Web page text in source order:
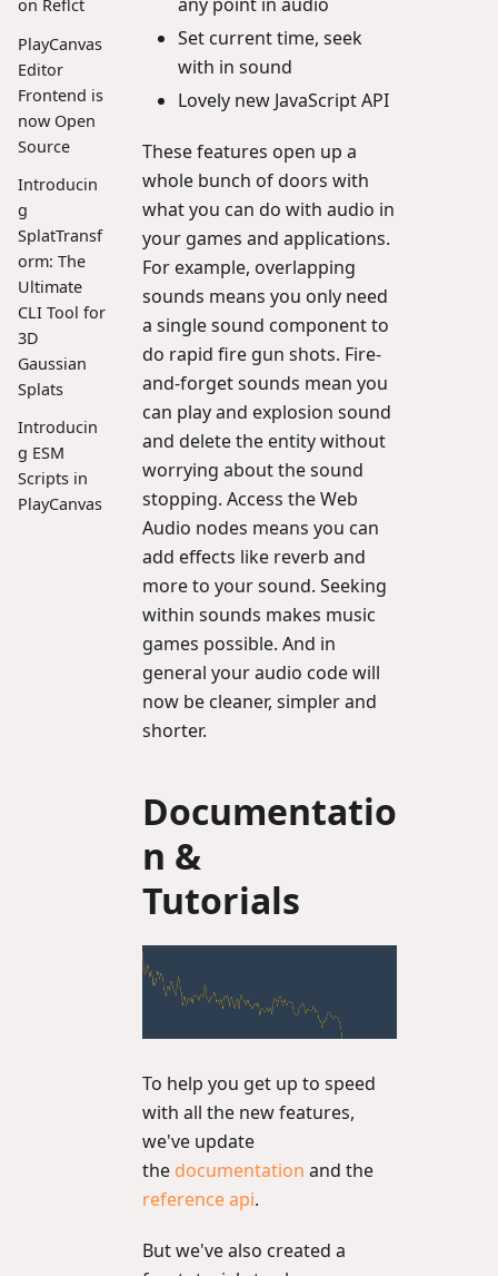
on Reflct
PlayCanvas
Editor
Frontend is
now Open
Source
Introducin
g
SplatTransf
orm: The
Ultimate
CLI Tool for
3D
Gaussian
Splats
Introducin
g ESM
Scripts in
PlayCanvas
any point in audio
Set current time, seek
with in sound
Lovely new JavaScript API
These features open up a
whole bunch of doors with
what you can do with audio in
your games and applications.
For example, overlapping
sounds means you only need
a single sound component to
do rapid fire gun shots. Fire-
and-forget sounds mean you
can play and explosion sound
and delete the entity without
worrying about the sound
stopping. Access the Web
Audio nodes means you can
add effects like reverb and
more to your sound. Seeking
within sounds makes music
games possible. And in
general your audio code will
now be cleaner, simpler and
shorter.
Documentatio
n &
Tutorials
To help you get up to speed
with all the new features,
we've update
the documentation and the
reference api.
But we've also created a